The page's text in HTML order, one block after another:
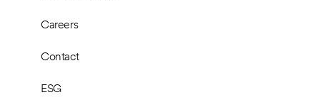
Careers
Contact
ESG